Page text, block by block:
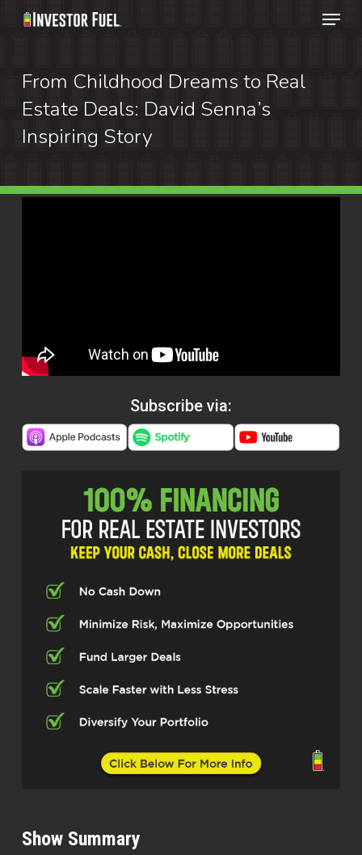
Skip
content
Menu
From Childhood Dreams to Real
Estate Deals: David Senna’s
Inspiring Story
Subscribe via:
Show Summary